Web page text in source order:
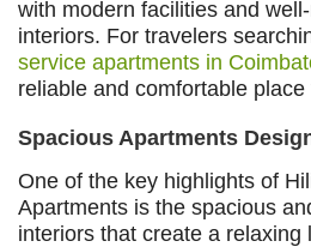
with modern facilities and
interiors. For travelers
service apartments in
reliable and comfortable place
Spacious Apartments
One of the key highlights of
Apartments is the spacious
interiors that create a relaxing